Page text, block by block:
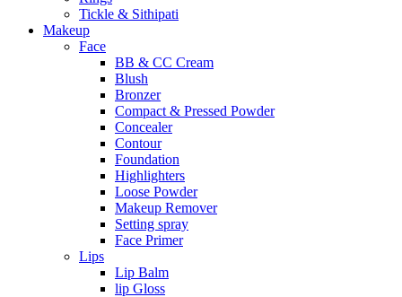
Tickle & Sithipati
Makeup
Face
BB & CC Cream
Blush
Bronzer
Compact & Pressed Powder
Concealer
Contour
Foundation
Highlighters
Loose Powder
Makeup Remover
Setting spray
Face Primer
Lips
Lip Balm
lip Gloss